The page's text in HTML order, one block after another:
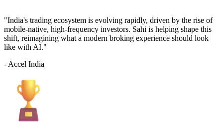
"India's trading ecosystem is evolving rapidly, driven by the rise of
mobile-native, high-frequency investors. Sahi is helping shape this
shift, reimagining what a modern broking experience should look
like with AI."
- Accel India